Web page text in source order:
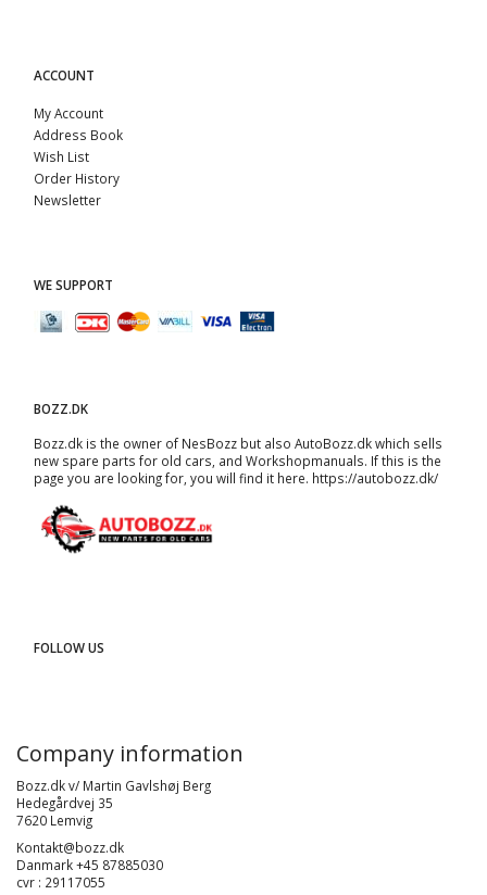
ACCOUNT
My Account
Address Book
Wish List
Order History
Newsletter
WE SUPPORT
BOZZ.DK
Bozz.dk is the owner of NesBozz but also AutoBozz.dk which sells
new spare parts for old cars, and Workshopmanuals. If this is the
page you are looking for, you will find it here. https://autobozz.dk/
FOLLOW US
Company information
Bozz.dk v/ Martin Gavlshøj Berg
Hedegårdvej 35
7620 Lemvig
Kontakt@bozz.dk
Danmark +45 87885030
cvr : 29117055